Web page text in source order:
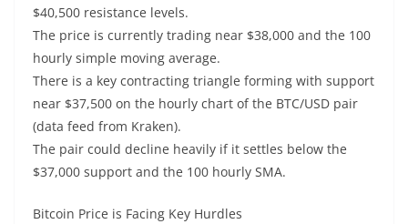
$40,500 resistance levels.
The price is currently trading near $38,000 and the 100
hourly simple moving average.
There is a key contracting triangle forming with support
near $37,500 on the hourly chart of the BTC/USD pair
(data feed from Kraken).
The pair could decline heavily if it settles below the
$37,000 support and the 100 hourly SMA.
Bitcoin Price is Facing Key Hurdles